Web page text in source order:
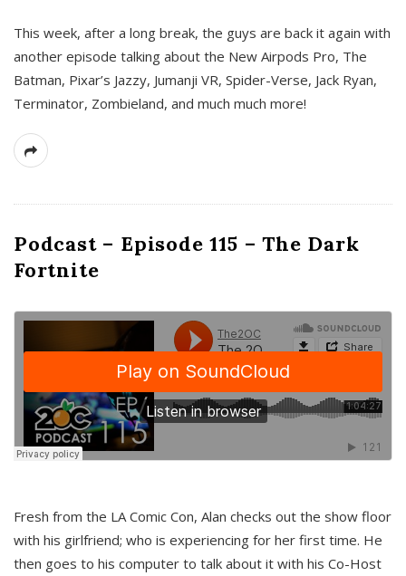
This week, after a long break, the guys are back it again with
another episode talking about the New Airpods Pro, The
Batman, Pixar’s Jazzy, Jumanji VR, Spider-Verse, Jack Ryan,
Terminator, Zombieland, and much much more!
Podcast – Episode 115 – The Dark
Fortnite
Fresh from the LA Comic Con, Alan checks out the show floor
with his girlfriend; who is experiencing for her first time. He
then goes to his computer to talk about it with his Co-Host